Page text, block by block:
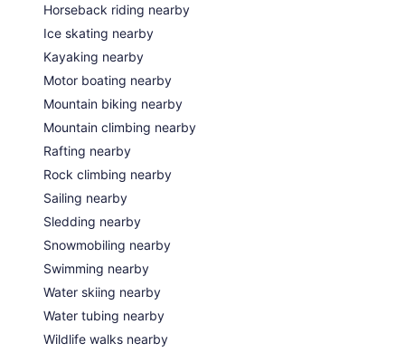
Horseback riding nearby
Ice skating nearby
Kayaking nearby
Motor boating nearby
Mountain biking nearby
Mountain climbing nearby
Rafting nearby
Rock climbing nearby
Sailing nearby
Sledding nearby
Snowmobiling nearby
Swimming nearby
Water skiing nearby
Water tubing nearby
Wildlife walks nearby